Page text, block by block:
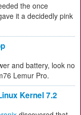
the once
it a decidedly pink
and battery, look no
Lemur Pro.
Kernel 7.2